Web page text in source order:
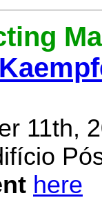
11th,
here